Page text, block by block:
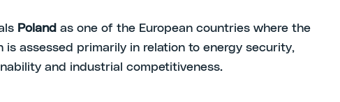
Poland as one of the European countries where the
is assessed primarily in relation to energy security,
and industrial competitiveness.